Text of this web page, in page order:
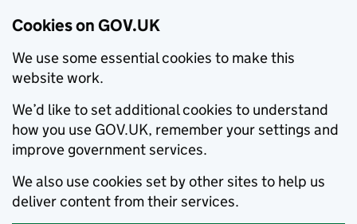
Cookies on GOV.UK
We use some essential cookies to make this
website work.
We’d like to set additional cookies to understand
how you use GOV.UK, remember your settings and
improve government services.
We also use cookies set by other sites to help us
deliver content from their services.